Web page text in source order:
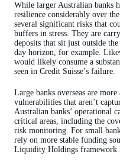
While larger Australian banks
resilience considerably over
several significant risks that
buffers in stress. They are
deposits that sit just outside
day horizon, for example.
would likely consume a
seen in Credit Suisse’s failure.
Large banks overseas are
vulnerabilities that aren’t
Australian banks’ operational
critical areas, including the
risk monitoring. For small
rely on more stable funding
Liquidity Holdings framework